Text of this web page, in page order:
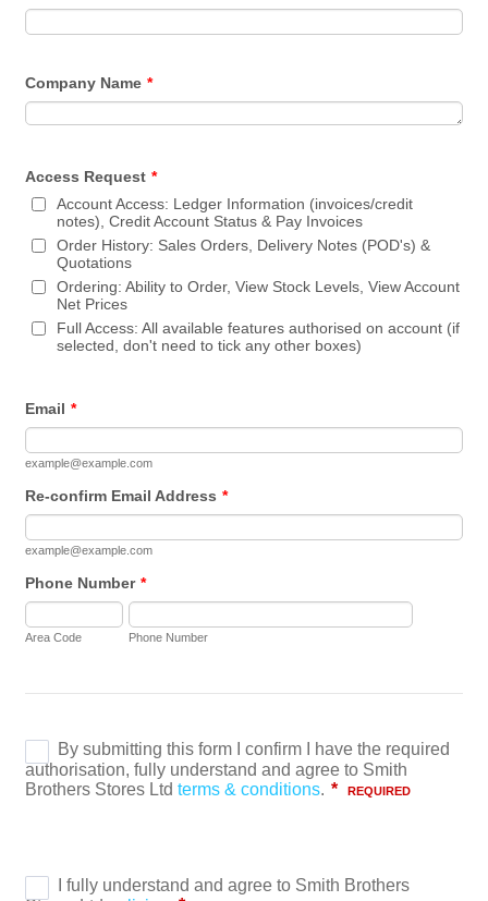
Company Name *
Access Request *
Account Access: Ledger Information (invoices/credit
notes), Credit Account Status & Pay Invoices
Order History: Sales Orders, Delivery Notes (POD's) &
Quotations
Ordering: Ability to Order, View Stock Levels, View Account
Net Prices
Full Access: All available features authorised on account (if
selected, don't need to tick any other boxes)
Email *
example@example.com
Re-confirm Email Address *
example@example.com
Phone Number *
Area Code Phone Number